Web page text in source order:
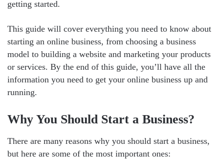
getting started.
This guide will cover everything you need to know about
starting an online business, from choosing a business
model to building a website and marketing your products
or services. By the end of this guide, you’ll have all the
information you need to get your online business up and
running.
Why You Should Start a Business?
There are many reasons why you should start a business,
but here are some of the most important ones: